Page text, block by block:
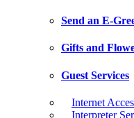
Send an E-
Gifts and
Guest Services
Internet
Interpreter